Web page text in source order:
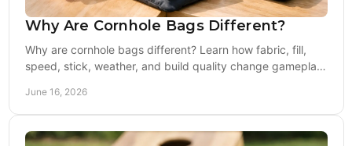
Why Are Cornhole Bags Different?
Why are cornhole bags different? Learn how fabric, fill,
speed, stick, weather, and build quality change gameplay
June 16, 2026